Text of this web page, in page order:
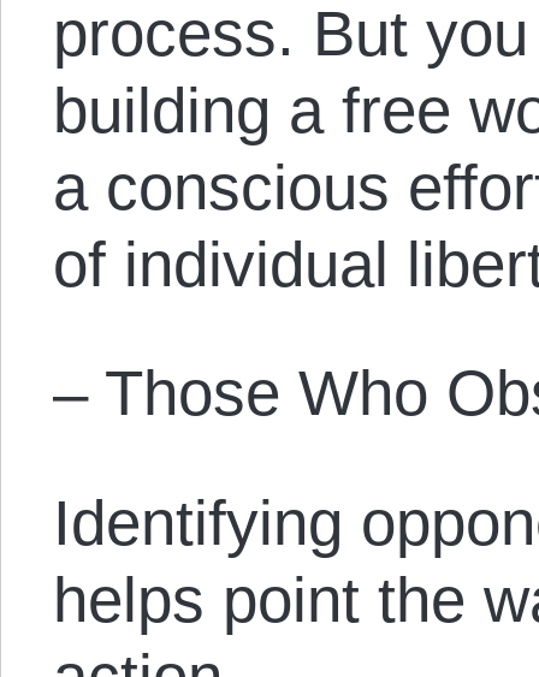
process. But
building a free
a conscious
of individual
– Those Who
Identifying
helps point the